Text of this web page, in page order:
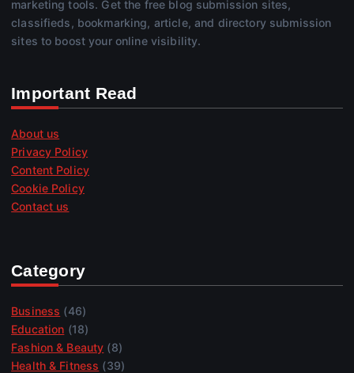
marketing tools. Get the free blog submission sites,
classifieds, bookmarking, article, and directory submission
sites to boost your online visibility.
Important Read
About us
Privacy Policy
Content Policy
Cookie Policy
Contact us
Category
Business (46)
Education (18)
Fashion & Beauty (8)
Health & Fitness (39)